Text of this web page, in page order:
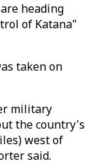
heading
of Katana"
taken on
military
the country's
west of
said.